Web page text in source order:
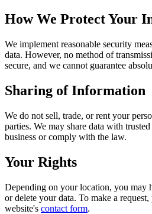
How We Protect Your
We implement reasonable security
data. However, no method of
secure, and we cannot guarantee
Sharing of Information
We do not sell, trade, or rent your
parties. We may share data with
business or comply with the law.
Your Rights
Depending on your location, you may
or delete your data. To make a
website's contact form.